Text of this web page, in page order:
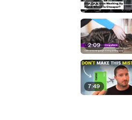
2:23
2:09
7:49